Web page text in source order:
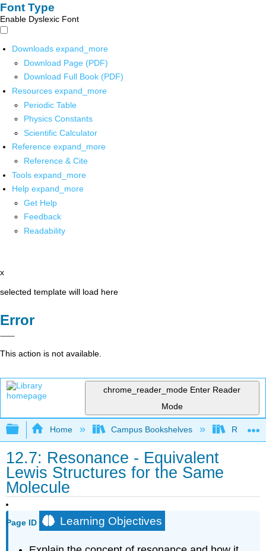
Font Type
Enable Dyslexic Font
Downloads expand_more
Download Page (PDF)
Download Full Book (PDF)
Resources expand_more
Periodic Table
Physics Constants
Scientific Calculator
Reference expand_more
Reference & Cite
Tools expand_more
Help expand_more
Get Help
Feedback
Readability
x
selected template will load here
Error
This action is not available.
chrome_reader_mode Enter Reader
Mode
Expand/collapse global hierarchy
Home Campus Bookshelves
12.7: Resonance - Equivalent
Lewis Structures for the Same
Molecule
Page ID Learning Objectives